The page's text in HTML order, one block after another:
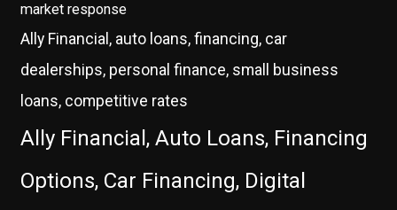
market response
Ally Financial, auto loans, financing, car
dealerships, personal finance, small business
loans, competitive rates
Ally Financial, Auto Loans, Financing
Options, Car Financing, Digital